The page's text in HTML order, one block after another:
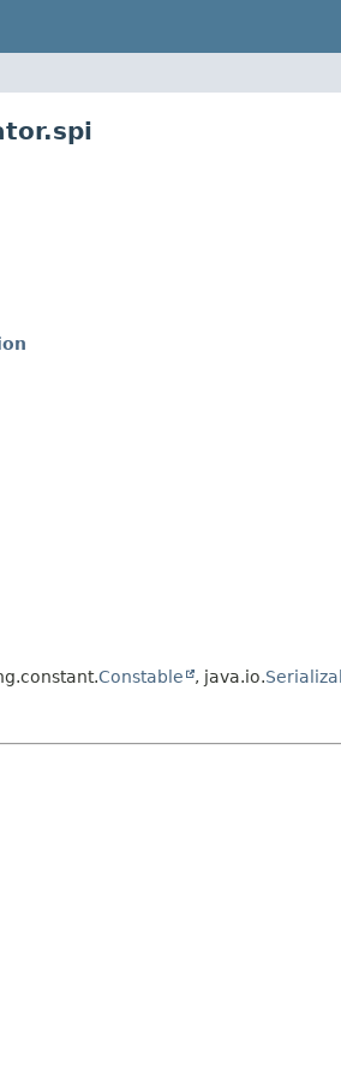
Constable , java.io.